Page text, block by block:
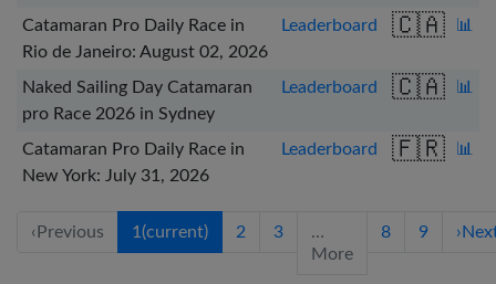
Catamaran Pro Daily Race in
Rio de Janeiro: August 02, 2026
Leaderboard 🇨🇦 📊
Naked Sailing Day Catamaran
pro Race 2026 in Sydney
Leaderboard 🇨🇦 📊
Catamaran Pro Daily Race in
New York: July 31, 2026
Leaderboard 🇫🇷 📊
‹ Previous 1 (current) 2 3
…
More
8 9 ›